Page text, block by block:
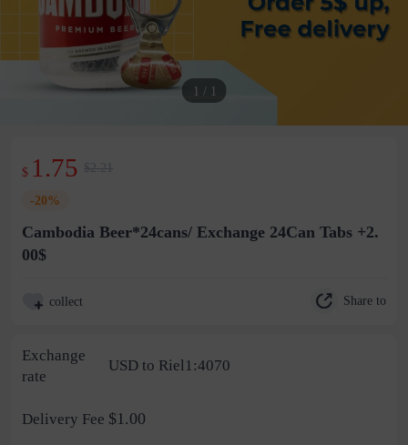
1 / 1
$ 1.75 $2.21
-20%
Cambodia Beer*24cans/ Exchange 24Can Tabs +2.
00$
collect Share to
Exchange
rate
USD to Riel1:4070
Delivery Fee $1.00